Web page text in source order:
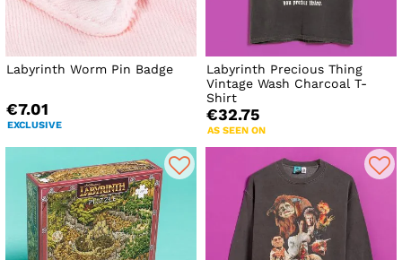
Labyrinth Worm Pin Badge
€7.01
EXCLUSIVE
Labyrinth Precious Thing
Vintage Wash Charcoal T-
Shirt
€32.75
AS SEEN ON